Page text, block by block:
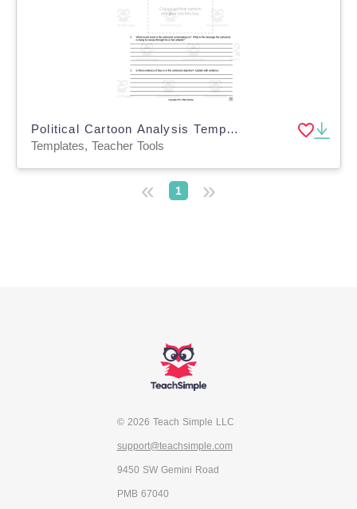
Political Cartoon Analysis Template
Templates, Teacher Tools
« 1 »
© 2026 Teach Simple LLC
support@teachsimple.com
9450 SW Gemini Road
PMB 67040